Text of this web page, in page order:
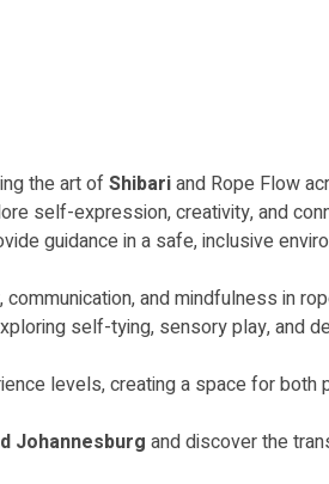
the art ofShibariand Rope Flow
self-expression, creativity, and
guidance in a safe, inclusive
and mindfulness in
self-tying, sensory play, and
levels, creating a space for both
Johannesburg and discover the